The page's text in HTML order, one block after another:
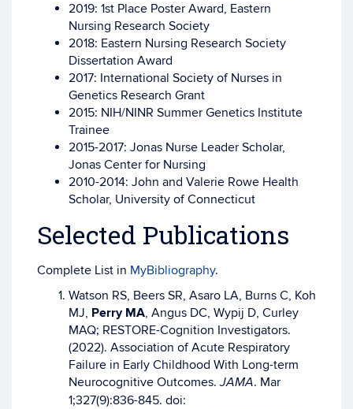
2019: 1st Place Poster Award, Eastern
Nursing Research Society
2018: Eastern Nursing Research Society
Dissertation Award
2017: International Society of Nurses in
Genetics Research Grant
2015: NIH/NINR Summer Genetics Institute
Trainee
2015-2017: Jonas Nurse Leader Scholar,
Jonas Center for Nursing
2010-2014: John and Valerie Rowe Health
Scholar, University of Connecticut
Selected Publications
Complete List in MyBibliography.
Watson RS, Beers SR, Asaro LA, Burns C, Koh
MJ, Perry MA, Angus DC, Wypij D, Curley
MAQ; RESTORE-Cognition Investigators.
(2022). Association of Acute Respiratory
Failure in Early Childhood With Long-term
Neurocognitive Outcomes.JAMA. Mar
1;327(9):836-845. doi: